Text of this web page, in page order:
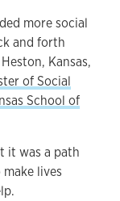
more social
and forth
Kansas,
of Social
School of
it was a path
lives